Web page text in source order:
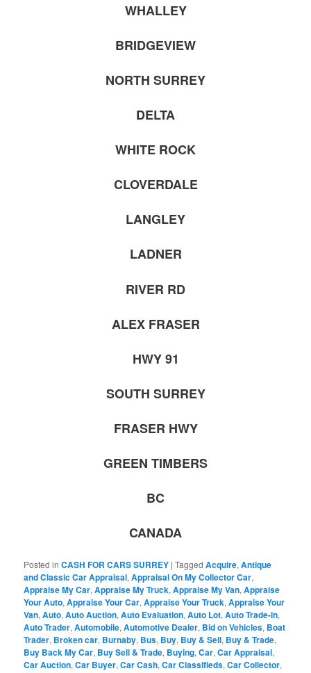
WHALLEY
BRIDGEVIEW
NORTH SURREY
DELTA
WHITE ROCK
CLOVERDALE
LANGLEY
LADNER
RIVER RD
ALEX FRASER
HWY 91
SOUTH SURREY
FRASER HWY
GREEN TIMBERS
BC
CANADA
Posted in CASH FOR CARS SURREY |Tagged Acquire,Antique
and Classic Car Appraisal,Appraisal On My Collector Car,
Appraise My Car,Appraise My Truck,Appraise My Van,Appraise
Your Auto,Appraise Your Car,Appraise Your Truck,Appraise Your
Van,Auto,Auto Auction,Auto Evaluation,Auto Lot,Auto Trade-in,
Auto Trader,Automobile,Automotive Dealer, Bid on Vehicles, Boat
Trader, Broken car, Burnaby, Bus, Buy, Buy & Sell, Buy & Trade,
Buy Back My Car, Buy Sell & Trade, Buying,Car,Car Appraisal,
Car Auction,Car Buyer,Car Cash,Car Classifieds,Car Collector,